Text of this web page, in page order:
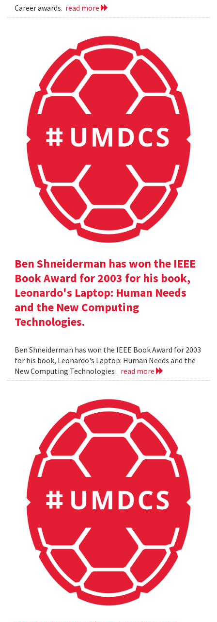
Career awards. read more
Ben Shneiderman has won the IEEE
Book Award for 2003 for his book,
Leonardo's Laptop: Human Needs
and the New Computing
Technologies.
Ben Shneiderman has won the IEEE Book Award for 2003
for his book, Leonardo's Laptop: Human Needs and the
New Computing Technologies . read more